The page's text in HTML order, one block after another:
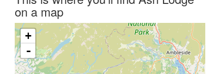
on a map
+
-